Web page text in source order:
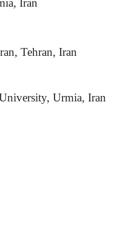
Iran
Tehran, Iran
Urmia, Iran